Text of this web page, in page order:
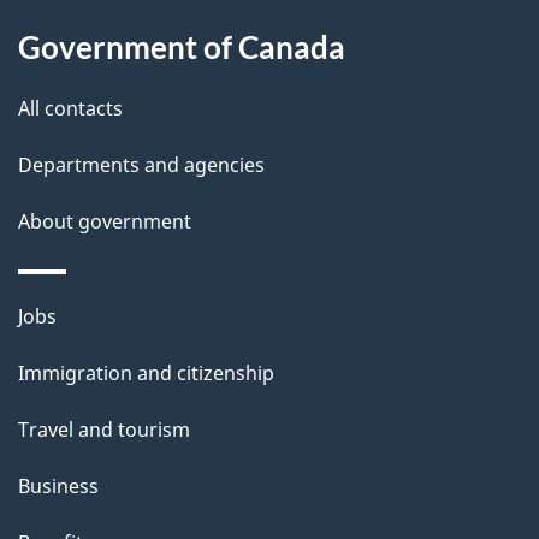
t
t
i
s
a
g
e
Government of Canada
All contacts
Departments and agencies
About government
Themes
topics
Jobs
Immigration and citizenship
Travel and tourism
Business